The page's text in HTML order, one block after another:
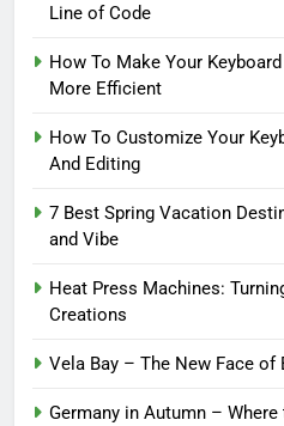
Line of Code
How To Make Your
More Efficient
How To Customize Your
And Editing
7 Best Spring Vacation
and Vibe
Heat Press Machines:
Creations
Vela Bay – The New Face of
Germany in Autumn –